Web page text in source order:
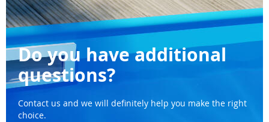
Do you have additional
questions?
Contact us and we will definitely help you make the right
choice.